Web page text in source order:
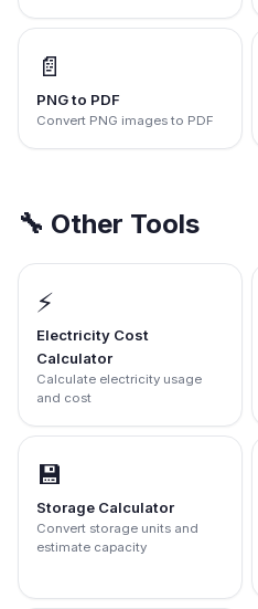
📄
PNG to PDF
Convert PNG images to PDF
🔧 Other Tools
⚡
Electricity Cost
Calculator
Calculate electricity usage
and cost
💾
Storage Calculator
Convert storage units and
estimate capacity